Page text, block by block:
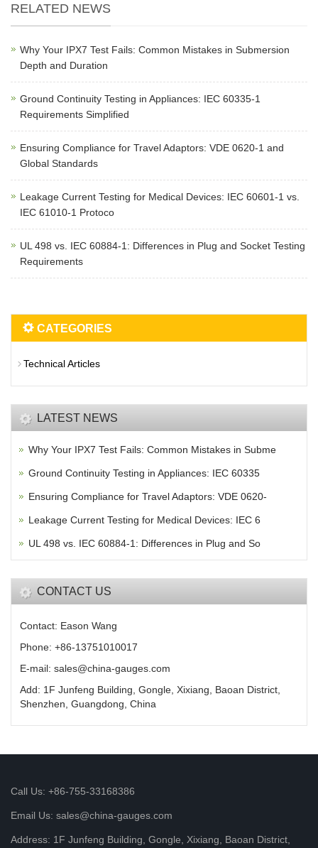
RELATED NEWS
Why Your IPX7 Test Fails: Common Mistakes in Submersion
Depth and Duration
Ground Continuity Testing in Appliances: IEC 60335-1
Requirements Simplified
Ensuring Compliance for Travel Adaptors: VDE 0620-1 and
Global Standards
Leakage Current Testing for Medical Devices: IEC 60601-1 vs.
IEC 61010-1 Protoco
UL 498 vs. IEC 60884-1: Differences in Plug and Socket Testing
Requirements
CATEGORIES
Technical Articles
LATEST NEWS
Why Your IPX7 Test Fails: Common Mistakes in Subme
Ground Continuity Testing in Appliances: IEC 60335
Ensuring Compliance for Travel Adaptors: VDE 0620-
Leakage Current Testing for Medical Devices: IEC 6
UL 498 vs. IEC 60884-1: Differences in Plug and So
CONTACT US
Contact: Eason Wang
Phone: +86-13751010017
E-mail: sales@china-gauges.com
Add: 1F Junfeng Building, Gongle, Xixiang, Baoan District,
Shenzhen, Guangdong, China
Call Us: +86-755-33168386
Email Us: sales@china-gauges.com
Address: 1F Junfeng Building, Gongle, Xixiang, Baoan District,